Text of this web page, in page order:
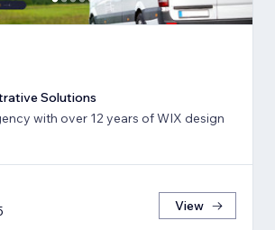
Solutions
with over 12 years of WIX design
View